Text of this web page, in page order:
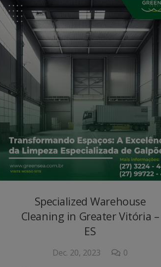
Specialized Warehouse
Cleaning in Greater Vitória –
ES
Dec. 20, 2023 0